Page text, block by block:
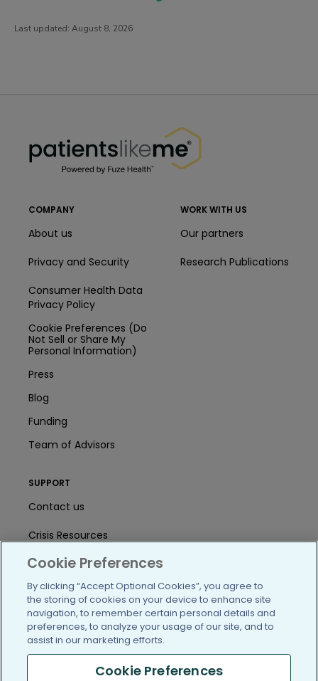
Last updated: August 8, 2026
COMPANY
About us
Privacy and Security
Consumer Health Data
Privacy Policy
Cookie Preferences (Do
Not Sell or Share My
Personal Information)
Press
Blog
Funding
Team of Advisors
WORK WITH US
Our partners
Research Publications
SUPPORT
Contact us
Crisis Resources
Help Center
User Agreement
/blog https://www.facebook.com/
https://twitter.com/
Cookie Preferences
By clicking “Accept Optional Cookies”, you agree to
the storing of cookies on your device to enhance site
navigation, to remember certain personal details and
preferences, to analyze your usage of our site, and to
assist in our marketing efforts.
Cookie Preferences